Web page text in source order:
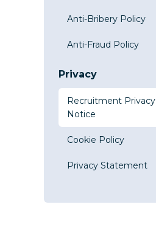
Anti-Bribery Policy
Anti-Fraud Policy
Privacy
Recruitment Privacy
Notice
Cookie Policy
Privacy Statement